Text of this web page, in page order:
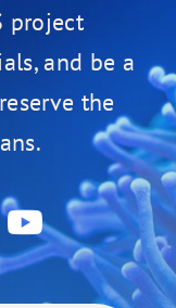
project
and be a
the